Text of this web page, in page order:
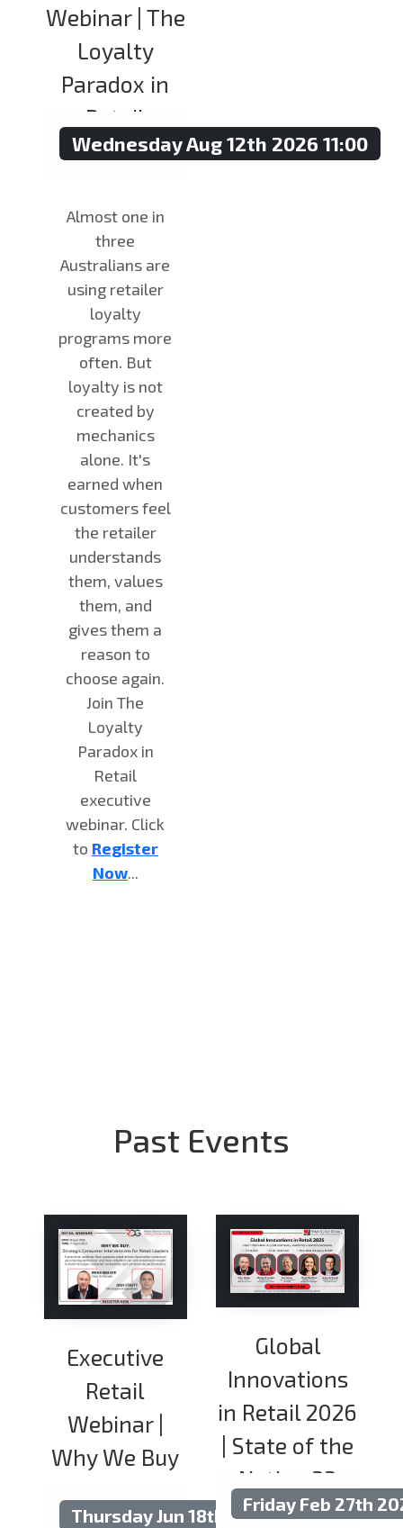
Webinar | The
Loyalty
Paradox in
Retail
Wednesday Aug 12th 2026 11:00
Almost one in
three
Australians are
using retailer
loyalty
programs more
often. But
loyalty is not
created by
mechanics
alone. It's
earned when
customers feel
the retailer
understands
them, values
them, and
gives them a
reason to
choose again.
Join The
Loyalty
Paradox in
Retail
executive
webinar. Click
to Register
Now...
Past Events
Executive
Retail
Webinar |
Why We Buy
Thursday Jun 18th 2026
Global
Innovations
in Retail 2026
| State of the
Nation 33
Friday Feb 27th